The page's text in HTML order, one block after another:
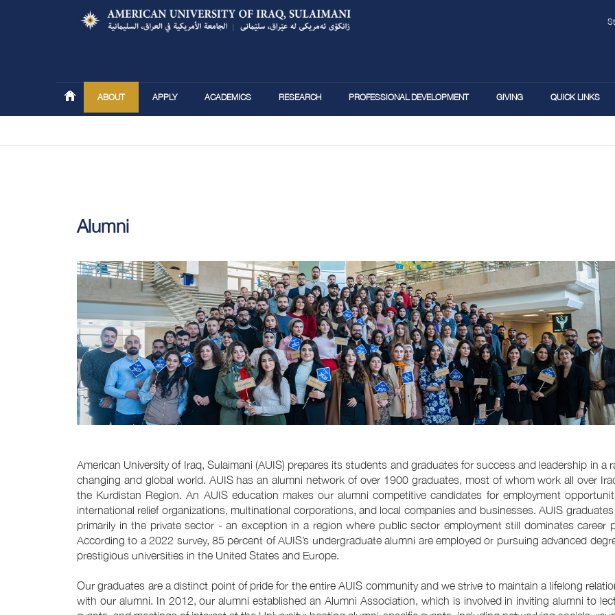
ABOUT APPLY ACADEMICS RESEARCH PROFESSIONAL DEVELOPMENT GIVING QUICK LINKS
Alumni
American University of Iraq, Sulaimani (AUIS) prepares its students and graduates for success and leadership in a
changing and global world. AUIS has an alumni network of over 1900 graduates, most of whom work all over
the Kurdistan Region. An AUIS education makes our alumni competitive candidates for employment
international relief organizations, multinational corporations, and local companies and businesses. AUIS
primarily in the private sector - an exception in a region where public sector employment still dominates career
According to a 2022 survey, 85 percent of AUIS’s undergraduate alumni are employed or pursuing advanced
prestigious universities in the United States and Europe.
Our graduates are a distinct point of pride for the entire AUIS community and we strive to maintain a lifelong
with our alumni. In 2012, our alumni established an Alumni Association, which is involved in inviting alumni to